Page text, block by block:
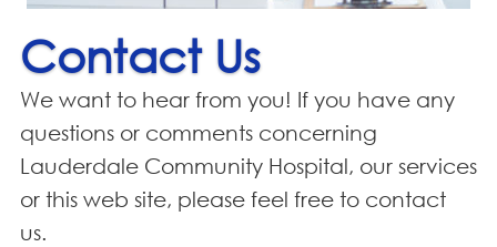
Contact Us
We want to hear from you! If you have any
questions or comments concerning
Lauderdale Community Hospital, our services
or this web site, please feel free to contact
us.